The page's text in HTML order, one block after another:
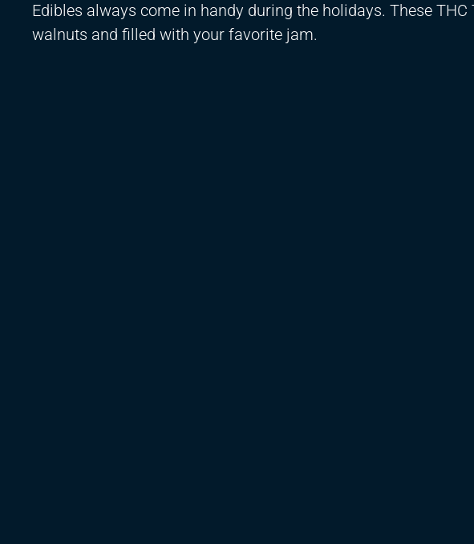
Edibles always come in handy during the holidays. These
walnuts and filled with your favorite jam.